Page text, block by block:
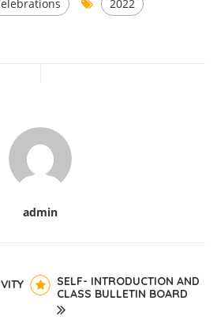
2022
admin
SELF- INTRODUCTION AND
CLASS BULLETIN BOARD